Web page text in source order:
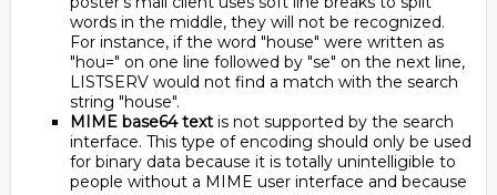
words in the middle, they will not be recognized.
For instance, if the word "house" were written as
"hou=" on one line followed by "se" on the next line,
LISTSERV would not find a match with the search
string "house".
MIME base64 text is not supported by the search
interface. This type of encoding should only be used
for binary data because it is totally unintelligible to
people without a MIME user interface and because